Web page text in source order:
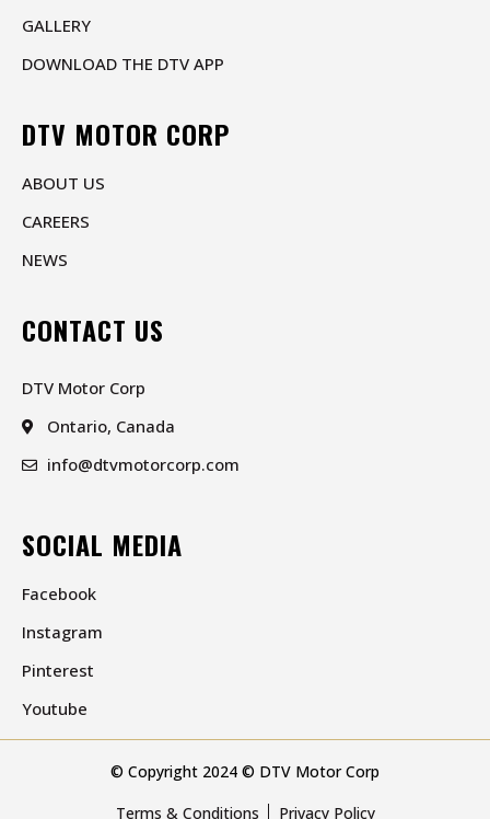
GALLERY
DOWNLOAD THE DTV APP
DTV MOTOR CORP
ABOUT US
CAREERS
NEWS
CONTACT US
DTV Motor Corp
Ontario, Canada
info@dtvmotorcorp.com
SOCIAL MEDIA
Facebook
Instagram
Pinterest
Youtube
© Copyright 2024 © DTV Motor Corp
Terms & Conditions
Privacy Policy